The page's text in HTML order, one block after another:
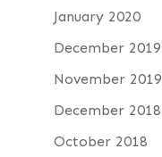
January 2020
December 2019
November 2019
December 2018
October 2018